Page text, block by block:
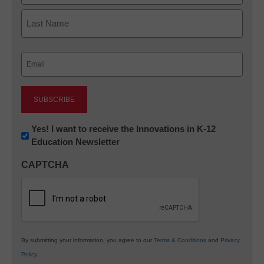
First
Newsletter:
Innovations
K12
Yes! I want to receive the Innovations in K-12
Education Newsletter
CAPTCHA
By submitting your information, you agree to our Terms & Conditions and Privacy
Policy.